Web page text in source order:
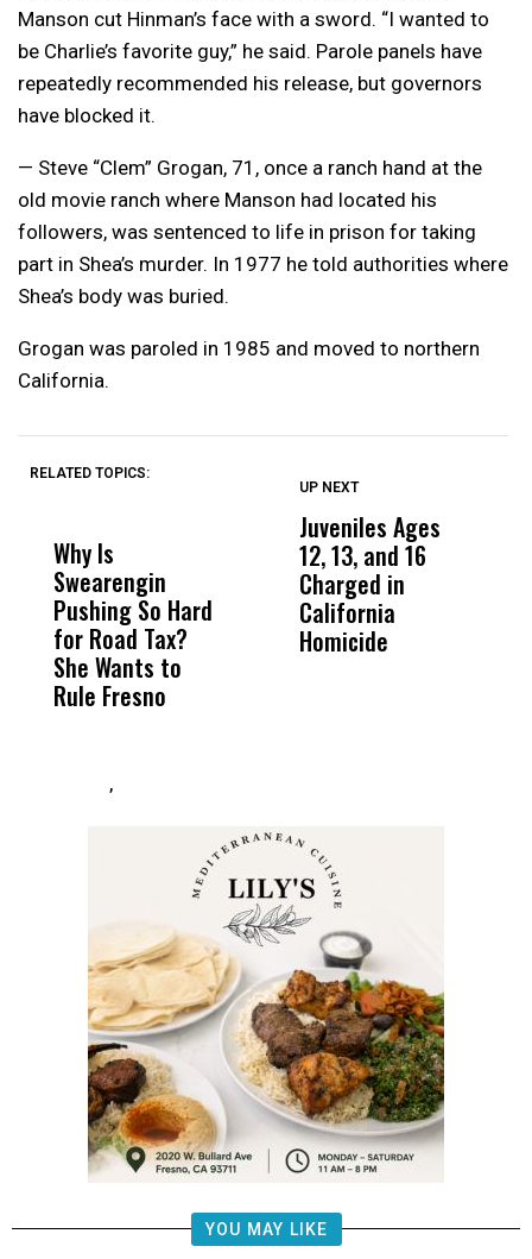
Manson cut Hinman’s face with a sword. “I wanted to
be Charlie’s favorite guy,” he said. Parole panels have
repeatedly recommended his release, but governors
have blocked it.
— Steve “Clem” Grogan, 71, once a ranch hand at the
old movie ranch where Manson had located his
followers, was sentenced to life in prison for taking
part in Shea’s murder. In 1977 he told authorities where
Shea’s body was buried.
Grogan was paroled in 1985 and moved to northern
California.
RELATED TOPICS:
Why Is
Swearengin
Pushing So Hard
for Road Tax?
She Wants to
Rule Fresno
Wittrup: Fresno
Unified’s Failure
Was Not Just
What Happened
UP NEXT
Juveniles Ages
12, 13, and 16
Charged in
California
Homicide
,
YOU MAY LIKE